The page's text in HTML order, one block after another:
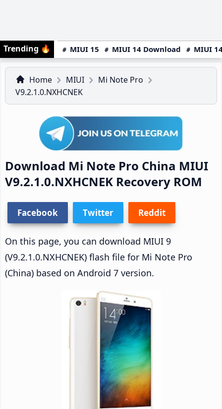
Trending 🔥 MIUI 15 MIUI 14 Download MIUI
Home MIUI
Mi Note Pro
V9.2.1.0.NXHCNEK
Download Mi Note Pro China MIUI
V9.2.1.0.NXHCNEK Recovery ROM
Facebook Twitter Reddit
On this page, you can download MIUI 9
(V9.2.1.0.NXHCNEK) flash file for Mi Note Pro
(China) based on Android 7 version.